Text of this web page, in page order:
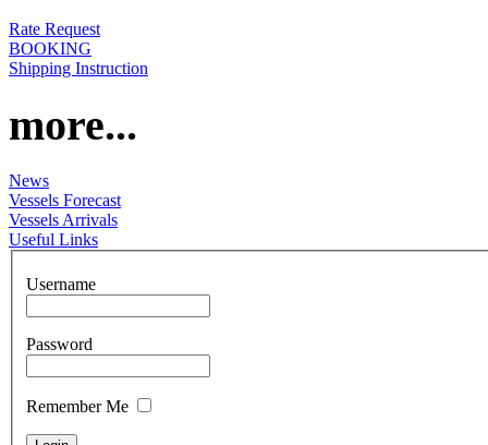
Rate Request
BOOKING
Shipping Instruction
more...
News
Vessels Forecast
Vessels Arrivals
Useful Links
Username
Password
Remember Me